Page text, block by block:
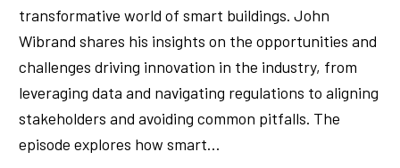
transformative world of smart buildings. John
Wibrand shares his insights on the opportunities and
challenges driving innovation in the industry, from
leveraging data and navigating regulations to aligning
stakeholders and avoiding common pitfalls. The
episode explores how smart…